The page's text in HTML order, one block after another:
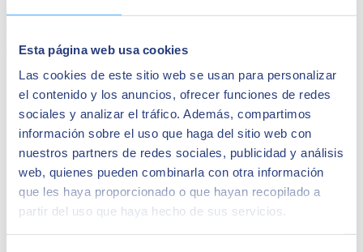
Esta página web usa cookies
Las cookies de este sitio web se usan para personalizar
el contenido y los anuncios, ofrecer funciones de redes
sociales y analizar el tráfico. Además, compartimos
información sobre el uso que haga del sitio web con
nuestros partners de redes sociales, publicidad y análisis
web, quienes pueden combinarla con otra información
que les haya proporcionado o que hayan recopilado a
partir del uso que haya hecho de sus servicios.
do with this issue.
Finally, you should know that these reports are also useful to know
thestatus of production orders. This ultimately helps us to know
how fast the processes are.